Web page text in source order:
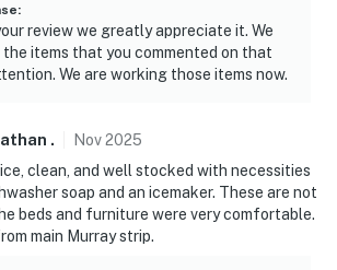
or older to rent this property.
:
review we greatly appreciate it. We
items that you commented on that
We are working those items now.
. Nov2025
clean, and well stocked with necessities
soap and an icemaker. These are not
beds and furniture were very comfortable.
main Murray strip.